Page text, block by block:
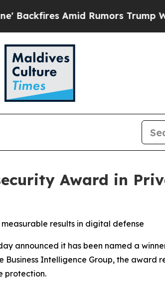
Rumors Trump Will cut Pirro
Award in
results in digital defense
announced it has been named a
Intelligence Group, the award
protection.